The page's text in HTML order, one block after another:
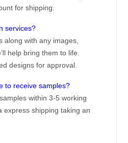
for shipping.
services?
along with any images,
help bring them to life.
designs for approval.
to receive samples?
within 3-5 working
express shipping taking an